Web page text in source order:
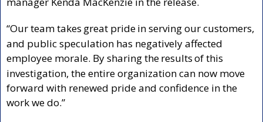
“Our team takes great pridein serving our customers,
and public speculation has negatively affected
employee morale. By sharing theresultsof this
investigation, the entire organization can now move
forward with renewed pride and confidence in the
work we do.”